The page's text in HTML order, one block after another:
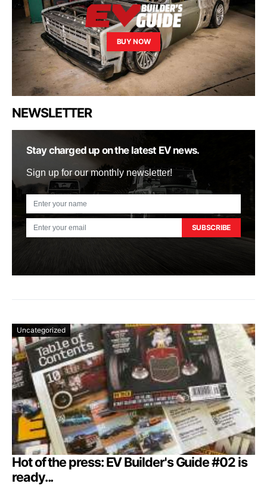
BUY NOW
NEWSLETTER
Stay charged up on the latest EV news.
Sign up for our monthly newsletter!
SUBSCRIBE
Uncategorized
Hot of the press: EV Builder's Guide #02 is
ready...